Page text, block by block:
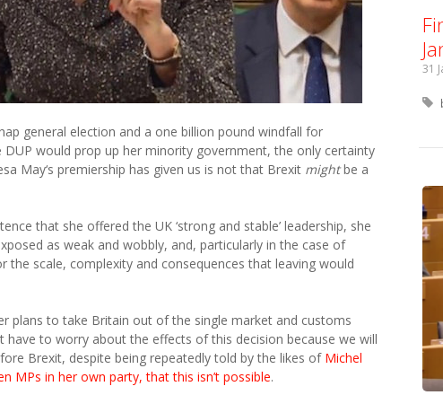
general election and a one billion pound windfall for
would prop up her minority government, the only certainty
May‘s premiership has given us is not that Brexit mightbe a
that she offered the UK ‘strong and stable’ leadership, she
as weak and wobbly, and, particularly in the case of
the scale, complexity and consequences that leaving would
plans to take Britain out of the single market and customs
have to worry about the effects of this decision because we will
Brexit, despite being repeatedly told by the likes of Michel
MPs in her own party, that this isn’t possible.
31